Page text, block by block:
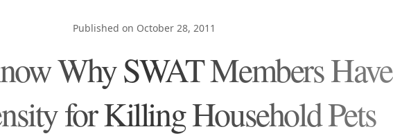
Published on October 28, 2011
Why SWAT Members Have
for Killing Household Pets